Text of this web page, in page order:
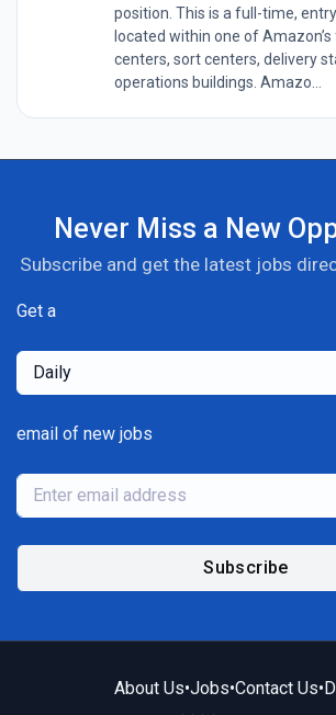
position. This is a full-time,
located within one of
centers, sort centers, delivery
operations buildings. Amazo...
Never Miss a New
Subscribe and get the latest jobs
Get a
Daily
email of new jobs
Subscribe
About Us•Jobs•Contact Us•